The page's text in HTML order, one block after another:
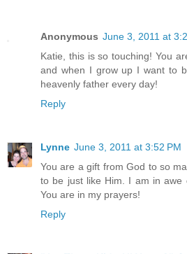
Anonymous June 3, 2011 at
Katie, this is so touching! You
and when I grow up I want to
heavenly father every day!
Reply
Lynne June 3, 2011 at 3:52 PM
You are a gift from God to so
to be just like Him. I am in awe
You are in my prayers!
Reply